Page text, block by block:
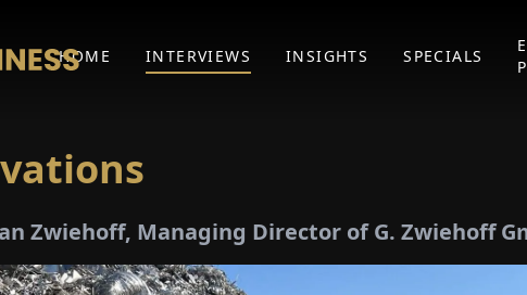
HOME INTERVIEWS INSIGHTS SPECIALS
Zwiehoff, Managing Director of G. Zwiehoff